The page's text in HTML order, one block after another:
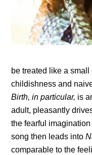
be treated like a
childishness and
Birth, in particular, is
adult, pleasantly
the fearful
song then leads into
comparable to the